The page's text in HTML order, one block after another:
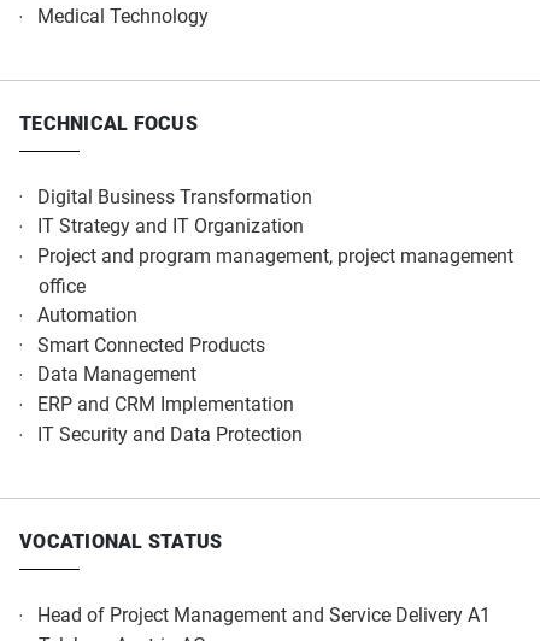
Medical Technology​
TECHNICAL FOCUS
Digital Business Transformation​
IT Strategy and IT Organization​
Project and program management, project management
office​
Automation​
Smart Connected Products​
Data Management​
ERP and CRM Implementation​
IT Security and Data Protection​
VOCATIONAL STATUS
Head of Project Management and Service Delivery A1